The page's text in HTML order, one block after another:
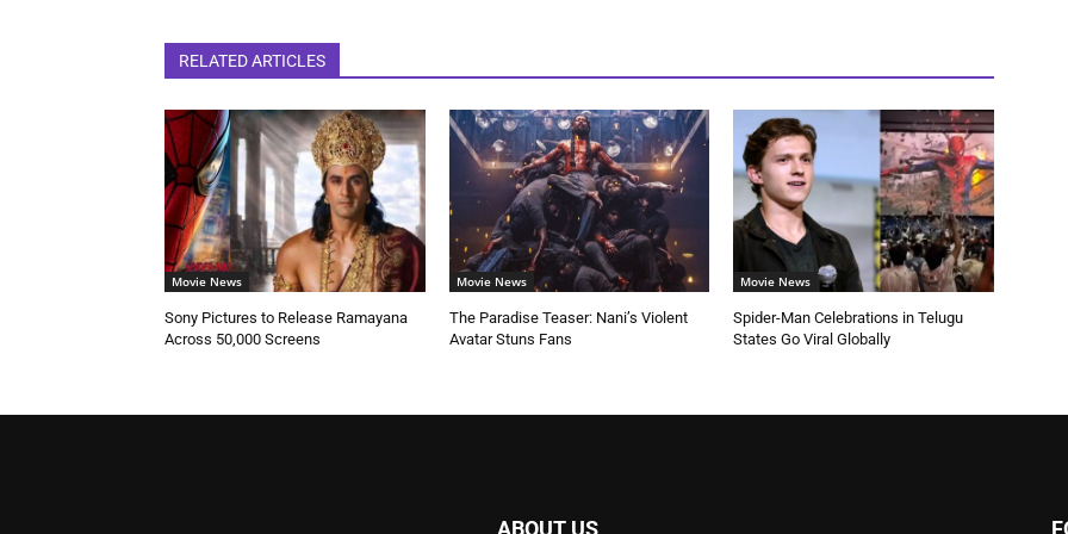
RELATED ARTICLES
Movie News
Sony Pictures to Release Ramayana
Across 50,000 Screens
Movie News
The Paradise Teaser: Nani’s Violent
Avatar Stuns Fans
Movie News
Spider-Man Celebrations in Telugu
States Go Viral Globally
ABOUT US